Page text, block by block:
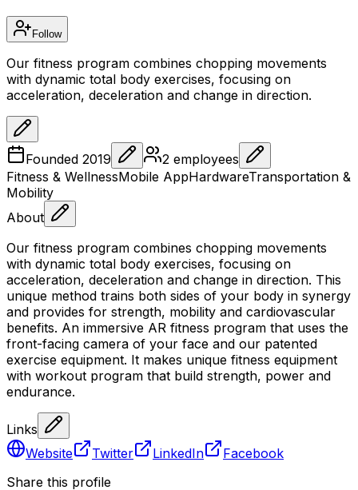
Follow
Our fitness program combines chopping movements
with dynamic total body exercises, focusing on
acceleration, deceleration and change in direction.
Founded 2019 2 employees
Fitness & WellnessMobile AppHardwareTransportation &
Mobility
About
Our fitness program combines chopping movements
with dynamic total body exercises, focusing on
acceleration, deceleration and change in direction. This
unique method trains both sides of your body in synergy
and provides for strength, mobility and cardiovascular
benefits. An immersive AR fitness program that uses the
front-facing camera of your face and our patented
exercise equipment. It makes unique fitness equipment
with workout program that build strength, power and
endurance.
Links
Website
Twitter LinkedIn
Facebook
Share this profile